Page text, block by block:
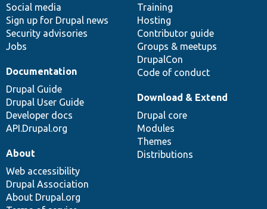
Social media
Sign up for Drupal news
Security advisories
Jobs
Training
Hosting
Contributor guide
Groups & meetups
DrupalCon
Code of conduct
Documentation
Drupal Guide
Drupal User Guide
Developer docs
API.Drupal.org
base
Download & Extend
Drupal core
Modules
Themes
Distributions
community
About
Web accessibility
Drupal Association
About Drupal.org